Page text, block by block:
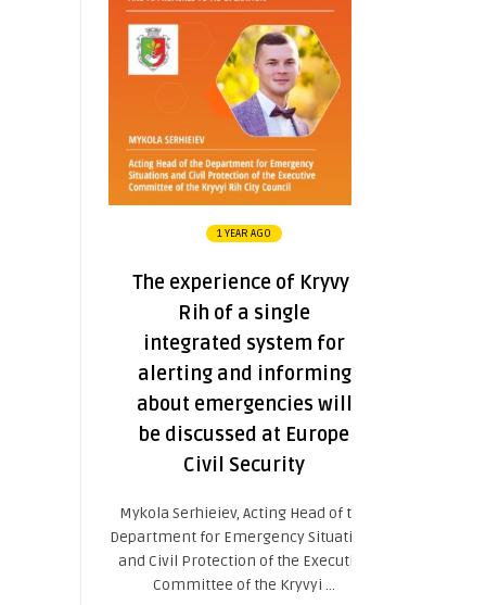
1 YEAR AGO
The experience of Kryvyi
Rih of a single
integrated system for
alerting and informing
about emergencies will
be discussed at Europe
Civil Security
Mykola Serhieiev, Acting Head of the
Department for Emergency Situations
and Civil Protection of the Executive
Committee of the Kryvyi ...